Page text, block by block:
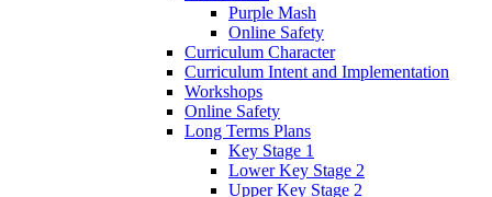
Purple Mash
Online Safety
Curriculum Character
Curriculum Intent and Implementation
Workshops
Online Safety
Long Terms Plans
Key Stage 1
Lower Key Stage 2
Upper Key Stage 2